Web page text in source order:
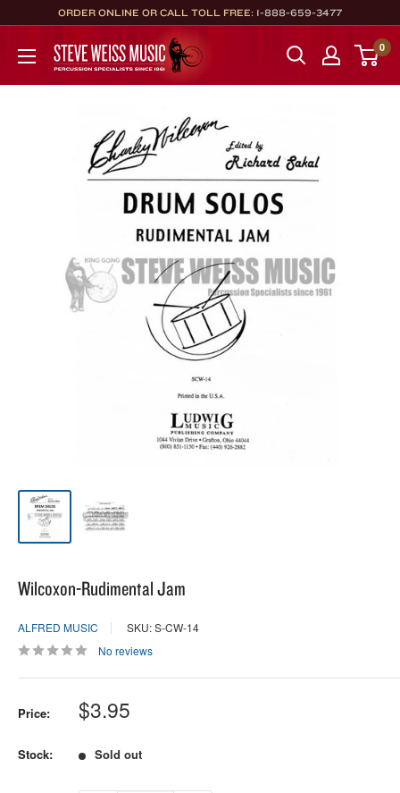
to
content
ORDER ONLINE OR CALL TOLL FREE: 1-888-659-3477
Steve
Weiss
Music
0
Wilcoxon-Rudimental Jam
ALFRED MUSIC
SKU: S-CW-14
No reviews
Price: Sale
price
$3.95
Stock: Sold out